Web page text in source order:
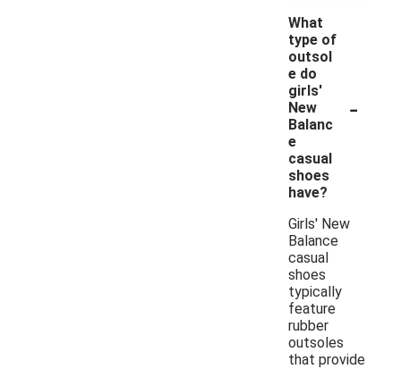
What
type of
outsol
e do
girls'
New
Balanc
e
casual
shoes
have?
-
Girls' New
Balance
casual
shoes
typically
feature
rubber
outsoles
that provide